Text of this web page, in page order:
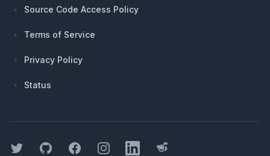
Source Code Access Policy
Terms of Service
Privacy Policy
Status
TwitterGitHub FacebookInstagramLinkedInThreads